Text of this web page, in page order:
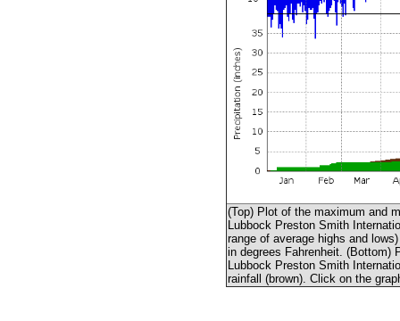
(Top) Plot of the maximum and
Lubbock Preston Smith
range of average highs and
in degrees Fahrenheit. (Bottom)
Lubbock Preston Smith
rainfall (brown). Click on the